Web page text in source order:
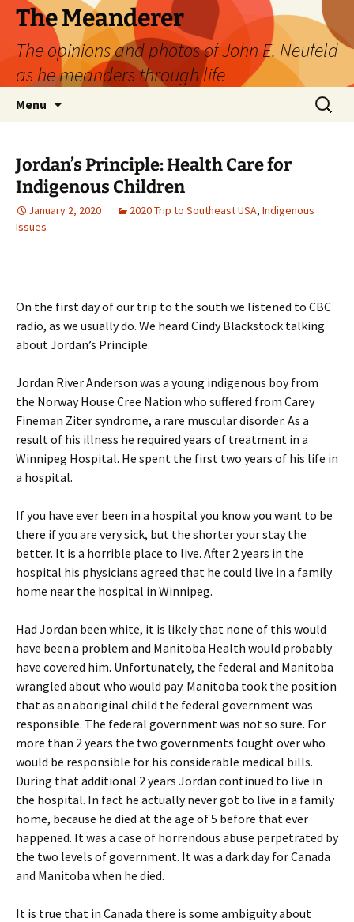
Skip
content
The Meanderer
The opinions and photos of John E. Neufeld
as he meanders through life
Menu
Search
for:
Jordan’s Principle: Health Care for
Indigenous Children
January 2, 2020 2020 Trip to Southeast USA, Indigenous
Issues
On the first day of our trip to the south we listened to CBC
radio, as we usually do. We heard Cindy Blackstock talking
about Jordan’s Principle.
Jordan River Anderson was a young indigenous boy from
the Norway House Cree Nation who suffered from Carey
Fineman Ziter syndrome, a rare muscular disorder. As a
result of his illness he required years of treatment in a
Winnipeg Hospital. He spent the first two years of his life in
a hospital.
If you have ever been in a hospital you know you want to be
there if you are very sick, but the shorter your stay the
better. It is a horrible place to live. After 2 years in the
hospital his physicians agreed that he could live in a family
home near the hospital in Winnipeg.
Had Jordan been white, it is likely that none of this would
have been a problem and Manitoba Health would probably
have covered him. Unfortunately, the federal and Manitoba
wrangled about who would pay. Manitoba took the position
that as an aboriginal child the federal government was
responsible. The federal government was not so sure. For
more than 2 years the two governments fought over who
would be responsible for his considerable medical bills.
During that additional 2 years Jordan continued to live in
the hospital. In fact he actually never got to live in a family
home, because he died at the age of 5 before that ever
happened. It was a case of horrendous abuse perpetrated by
the two levels of government. It was a dark day for Canada
and Manitoba when he died.
It is true that in Canada there is some ambiguity about